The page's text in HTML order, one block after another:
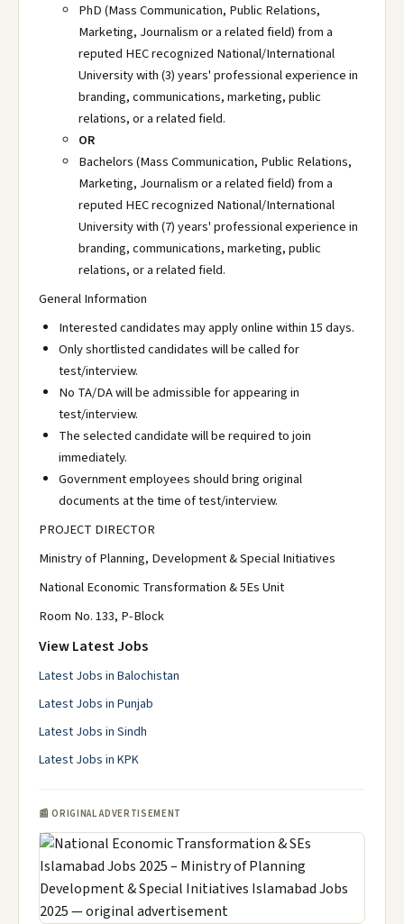
PhD (Mass Communication, Public Relations,
Marketing, Journalism or a related field) from a
reputed HEC recognized National/International
University with (3) years' professional experience in
branding, communications, marketing, public
relations, or a related field.
OR
Bachelors (Mass Communication, Public Relations,
Marketing, Journalism or a related field) from a
reputed HEC recognized National/International
University with (7) years' professional experience in
branding, communications, marketing, public
relations, or a related field.
General Information
Interested candidates may apply online within 15 days.
Only shortlisted candidates will be called for
test/interview.
No TA/DA will be admissible for appearing in
test/interview.
The selected candidate will be required to join
immediately.
Government employees should bring original
documents at the time of test/interview.
PROJECT DIRECTOR
Ministry of Planning, Development & Special Initiatives
National Economic Transformation & 5Es Unit
Room No. 133, P-Block
View Latest Jobs
Latest Jobs in Balochistan
Latest Jobs in Punjab
Latest Jobs in Sindh
Latest Jobs in KPK
📰 ORIGINAL ADVERTISEMENT